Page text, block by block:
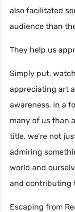
also facilitated
audience than
They help us
Simply put,
appreciating art
awareness, in a
many of us than
title, we’re not
admiring
world and
and contributing
Escaping from